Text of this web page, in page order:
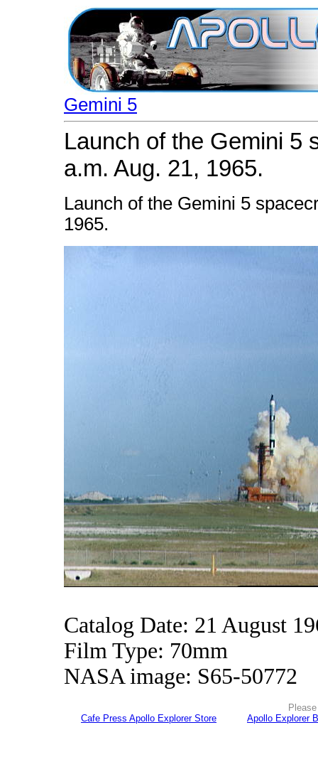
Gemini 5
Launch of the Gemini 5
a.m. Aug. 21, 1965.
Launch of the Gemini 5
1965.
Catalog Date: 21 August
Film Type: 70mm
NASA image: S65-50772
Cafe Press Apollo Explorer Store
Apollo Explorer